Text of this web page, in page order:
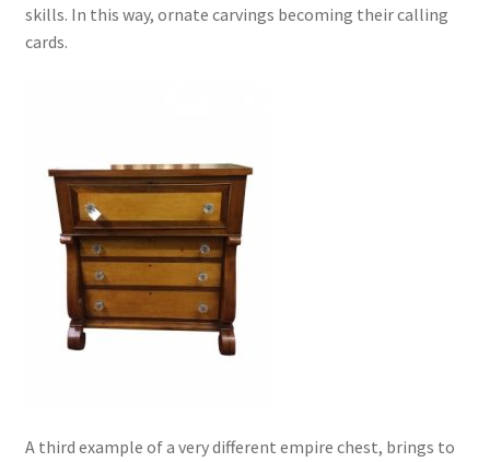
skills. In this way, ornate carvings becoming their calling
cards.
A third example of a very different empire chest, brings to